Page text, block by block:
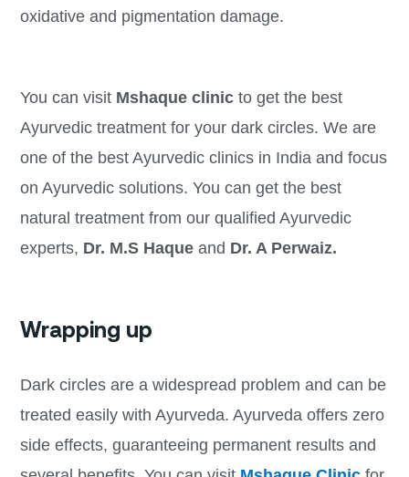
oxidative and pigmentation damage.
You can visit Mshaque clinicto get the best
Ayurvedic treatment for your dark circles. We are
one of the best Ayurvedic clinics in India and focus
on Ayurvedic solutions. You can get the best
natural treatment from our qualified Ayurvedic
experts, Dr. M.S Haqueand Dr. A Perwaiz.
Wrapping up
Dark circles are a widespread problem and can be
treated easily with Ayurveda. Ayurveda offers zero
side effects, guaranteeing permanent results and